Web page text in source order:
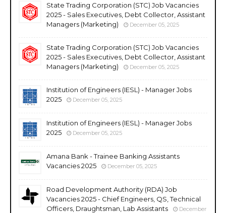
State Trading Corporation (STC) Job Vacancies
2025 - Sales Executives, Debt Collector, Assistant
Managers (Marketing)
December 05, 2025
State Trading Corporation (STC) Job Vacancies
2025 - Sales Executives, Debt Collector, Assistant
Managers (Marketing)
December 05, 2025
Institution of Engineers (IESL) - Manager Jobs
2025
December 05, 2025
Institution of Engineers (IESL) - Manager Jobs
2025
December 05, 2025
Amana Bank - Trainee Banking Assistants
Vacancies 2025
December 05, 2025
Road Development Authority (RDA) Job
Vacancies 2025 - Chief Engineers, QS, Technical
Officers, Draughtsman, Lab Assistants
December